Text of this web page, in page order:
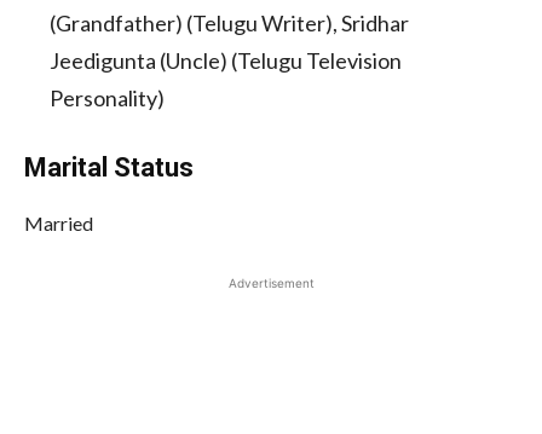
(Grandfather) (Telugu Writer), Sridhar
Jeedigunta (Uncle) (Telugu Television
Personality)
Marital Status
Married
Advertisement